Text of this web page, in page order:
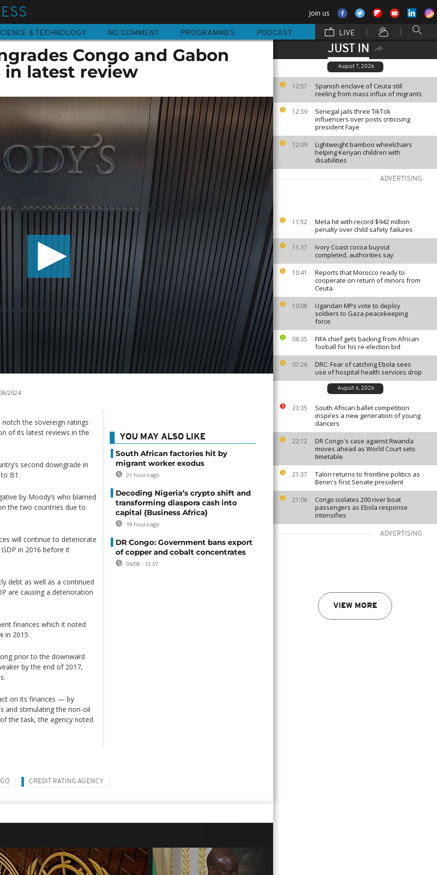
Join us
& TECHNOLOGY NO COMMENT PROGRAMMES PODCAST LIVE
JUST IN
August 7, 2026
12:57
Spanish enclave of Ceuta still
reeling from mass influx of migrants
12:39
Senegal jails three TikTok
influencers over posts criticising
president Faye
12:09
Lightweight bamboo wheelchairs
helping Kenyan children with
disabilities
ADVERTISING
11:52
Meta hit with record $942 million
penalty over child safety failures
11:37
Ivory Coast cocoa buyout
completed, authorities say
10:41
Reports that Morocco ready to
cooperate on return of minors from
Ceuta
10:08
Ugandan MPs vote to deploy
soldiers to Gaza peacekeeping
force
08:35
FIFA chief gets backing from African
fooball for his re-election bid
07:26
DRC: Fear of catching Ebola sees
use of hospital health services drop
August 6, 2026
23:35
South African ballet competition
inspires a new generation of young
dancers
22:12
DR Congo's case against Rwanda
moves ahead as World Court sets
timetable
21:37
Talon returns to frontline politics as
Benin's first Senate president
21:06
Congo isolates 200 river boat
passengers as Ebola response
intensifies
ADVERTISING
VIEW MORE
Congo and Gabon
latest review
2024
notch the sovereign ratings
of its latest reviews in the
second downgrade in
B1.
by Moody’s who blamed
the two countries due to
will continue to deteriorate
in 2016 before it
debt as well as a continued
are causing a deterioration
finances which it noted
in 2015.
prior to the downward
by the end of 2017,
on its finances — by
and stimulating the non-oil
the task, the agency noted
YOU MAY ALSO LIKE
South African factories hit by
migrant worker exodus
21 hours ago
Decoding Nigeria’s crypto shift and
transforming diaspora cash into
capital {Business Africa}
19 hours ago
DR Congo: Government bans export
of copper and cobalt concentrates
06/08 - 12:37
CREDIT RATING AGENCY